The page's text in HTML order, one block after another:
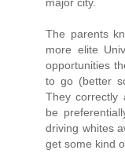
The parents
more elite
opportunities
to go (better
They correctly
be
driving whites
get some kind